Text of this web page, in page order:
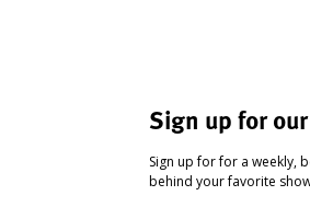
Sign up for
Sign up for for a weekly,
behind your favorite